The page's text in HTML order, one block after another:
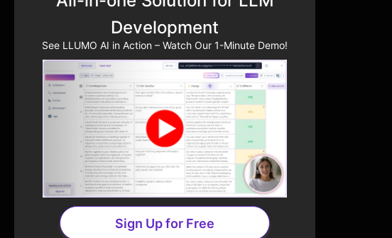
Development
See LLUMO AI in Action – Watch Our 1-Minute Demo!
Sign Up for Free